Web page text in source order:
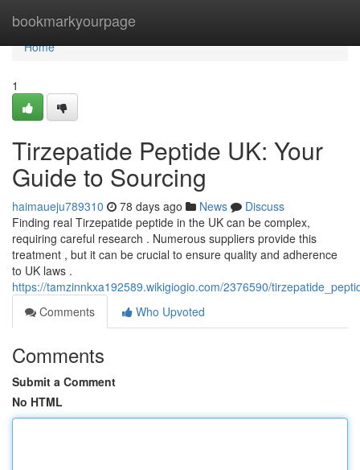
bookmarkyourpage
Home
Home
1
Tirzepatide Peptide UK: Your
Guide to Sourcing
haimaueju789310 78 days ago News
Discuss
Finding real Tirzepatide peptide in the UK can be complex,
requiring careful research . Numerous suppliers provide this
treatment , but it can be crucial to ensure quality and adherence
to UK laws .
https://tamzinnkxa192589.wikigiogio.com/2376590/
Comments
Who Upvoted
Comments
Submit a Comment
No HTML